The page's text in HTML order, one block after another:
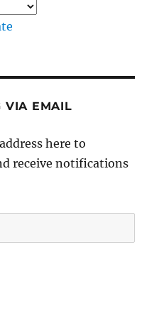
VIA EMAIL
here to
receive notifications